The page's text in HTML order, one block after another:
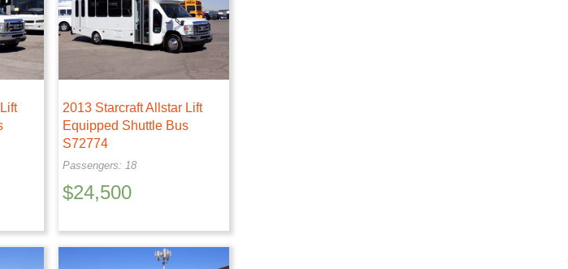
2013 Starcraft Allstar Lift
Equipped Shuttle Bus
S72774
Passengers: 18
$24,500